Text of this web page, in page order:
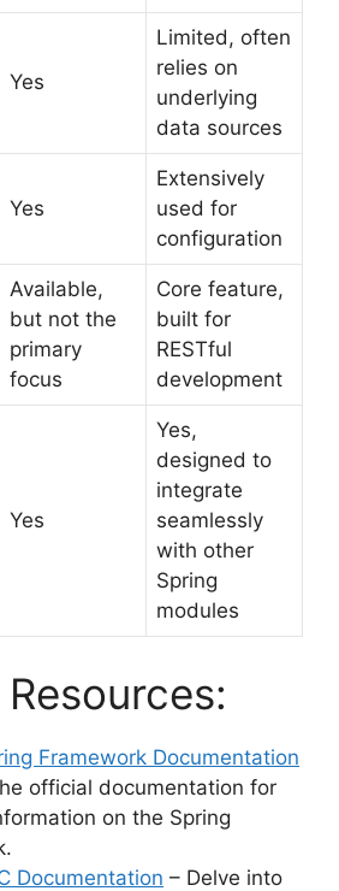
Yes
Limited, often
relies on
underlying
data sources
Yes
Extensively
used for
configuration
Available,
but not the
primary
focus
Core feature,
built for
RESTful
development
Yes
Yes,
designed to
integrate
seamlessly
with other
Spring
modules
Framework Documentation
official documentation for
on the Spring
Documentation – Delve into